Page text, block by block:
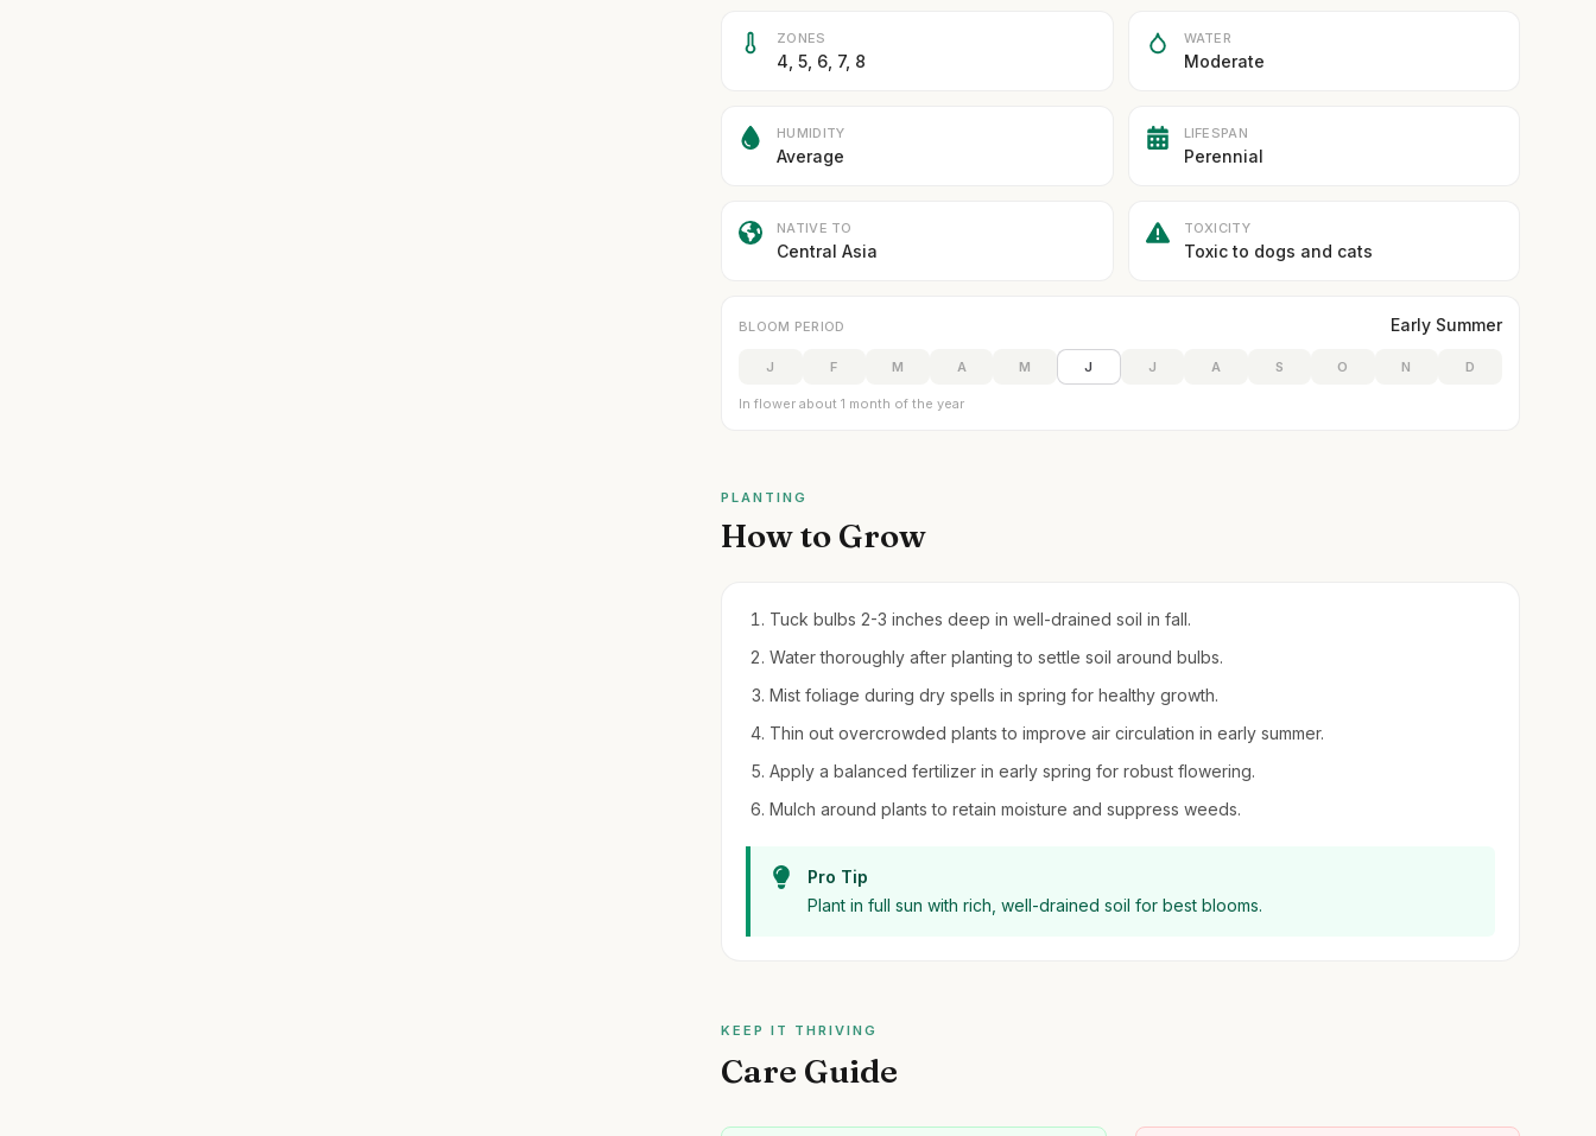
ZONES
4, 5, 6, 7, 8
WATER
Moderate
HUMIDITY
Average
LIFESPAN
Perennial
NATIVE TO
Central Asia
TOXICITY
Toxic to dogs and cats
BLOOM PERIOD Early Summer
J F M A M J J A S O N D
In flower about 1 month of the year
PLANTING
How to Grow
Tuck bulbs 2-3 inches deep in well-drained soil in fall.
Water thoroughly after planting to settle soil around bulbs.
Mist foliage during dry spells in spring for healthy growth.
Thin out overcrowded plants to improve air circulation in early summer.
Apply a balanced fertilizer in early spring for robust flowering.
Mulch around plants to retain moisture and suppress weeds.
Pro Tip
Plant in full sun with rich, well-drained soil for best blooms.
KEEP IT THRIVING
Care Guide